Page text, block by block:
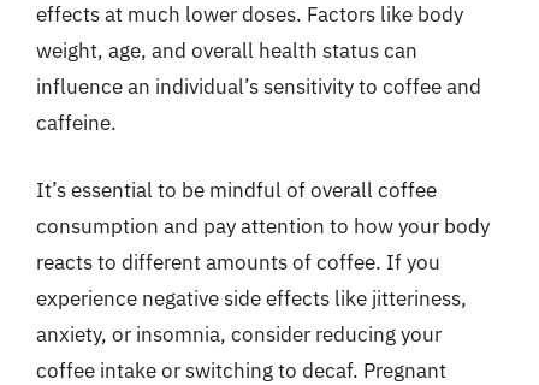
effects at much lower doses. Factors like body
weight, age, and overall health status can
influence an individual’s sensitivity to coffee and
caffeine.
It’s essential to be mindful of overall coffee
consumption and pay attention to how your body
reacts to different amounts of coffee. If you
experience negative side effects like jitteriness,
anxiety, or insomnia, consider reducing your
coffee intake or switching to decaf. Pregnant